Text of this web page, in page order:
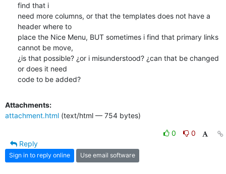
find that i
need more columns, or that the templates does not have a
header where to
place the Nice Menu, BUT sometimes i find that primary links
cannot be move,
¿is that possible? ¿or i misunderstood? ¿can that be changed
or does it need
code to be added?
Attachments:
attachment.html (text/html — 754 bytes)
0
0
Reply
Sign in to reply online Use email software